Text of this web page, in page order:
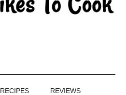
RECIPES REVIEWS